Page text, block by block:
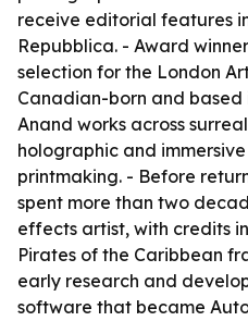
receive editorial features
Repubblica. - Award
selection for the London
Canadian-born and based
Anand works across
holographic and
printmaking. - Before
spent more than two
effects artist, with credits
Pirates of the Caribbean
early research and
software that became